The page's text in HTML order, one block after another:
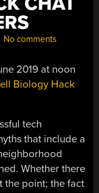
No comments
2019 at noon
Biology Hack
tech
that include a
Whether there
the point; the fact